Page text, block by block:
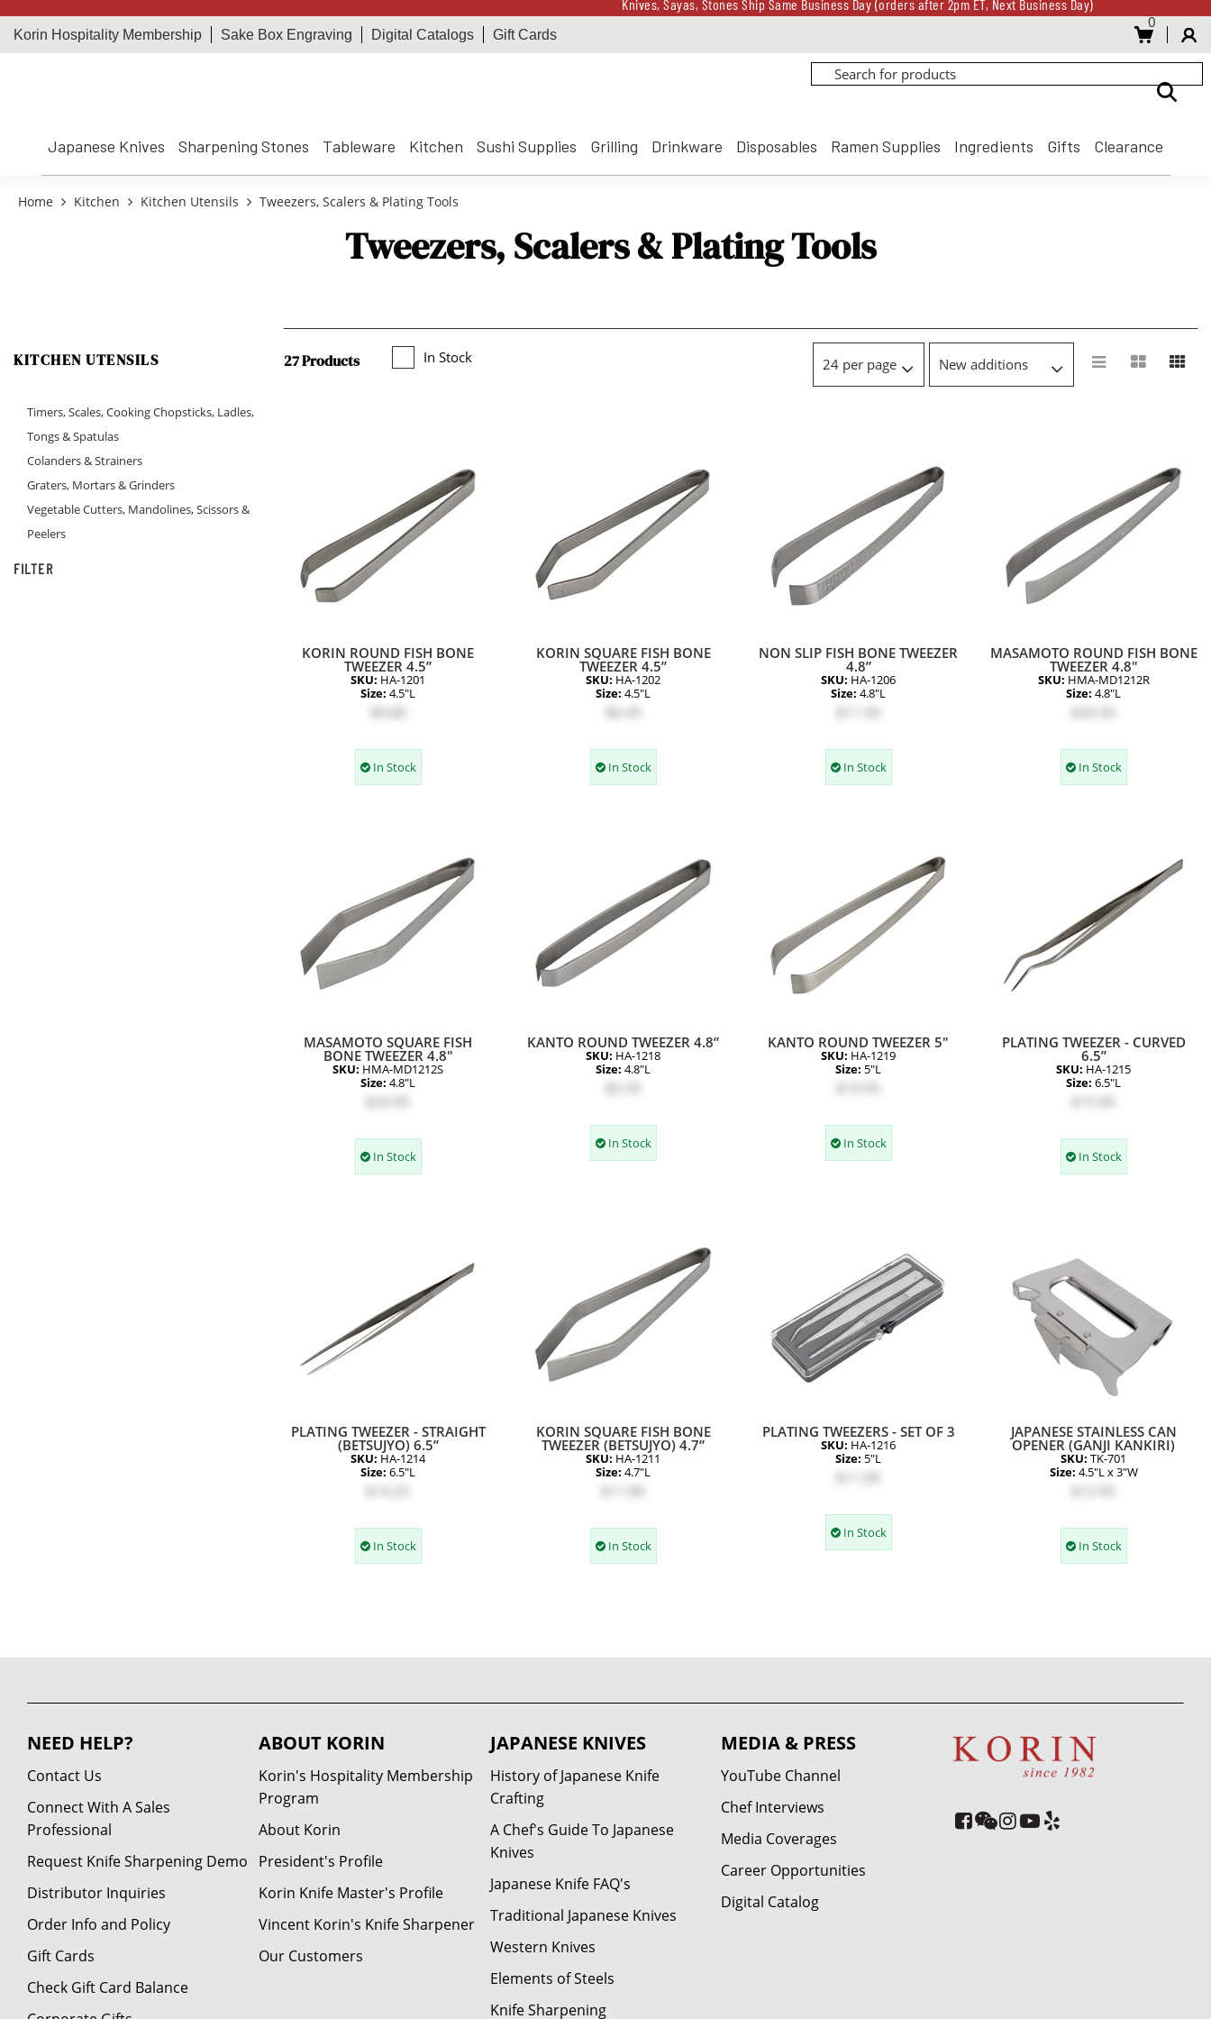
Knives, Sayas, Stones Ship Same Business Day (orders after 2pm ET, Next Business Day)
Receive a $100 Korin Gift Card for every $500 spent until 8/31
Receive a $100 Korin Gift Card for every $500 spent until 8/31
Korin Hospitality Membership Sake Box Engraving Digital Catalogs Gift Cards
0
Japanese Knives Sharpening Stones Tableware Kitchen Sushi Supplies Grilling Drinkware Disposables Ramen Supplies Ingredients Gifts Clearance
Home Kitchen Kitchen Utensils Tweezers, Scalers & Plating Tools
Tweezers, Scalers & Plating Tools
KITCHEN UTENSILS
Timers, Scales, Cooking Chopsticks, Ladles,
Tongs & Spatulas
Colanders & Strainers
Graters, Mortars & Grinders
Vegetable Cutters, Mandolines, Scissors &
Peelers
FILTER
27 Products In Stock
KORIN ROUND FISH BONE
TWEEZER 4.5”
SKU: HA-1201
Size: 4.5"L
In Stock
KORIN SQUARE FISH BONE
TWEEZER 4.5”
SKU: HA-1202
Size: 4.5"L
In Stock
NON SLIP FISH BONE TWEEZER
4.8”
SKU: HA-1206
Size: 4.8"L
In Stock
MASAMOTO ROUND FISH BONE
TWEEZER 4.8"
SKU: HMA-MD1212R
Size: 4.8"L
In Stock
MASAMOTO SQUARE FISH
BONE TWEEZER 4.8"
SKU: HMA-MD1212S
Size: 4.8"L
In Stock
KANTO ROUND TWEEZER 4.8”
SKU: HA-1218
Size: 4.8"L
In Stock
KANTO ROUND TWEEZER 5"
SKU: HA-1219
Size: 5"L
In Stock
PLATING TWEEZER - CURVED
6.5”
SKU: HA-1215
Size: 6.5"L
In Stock
PLATING TWEEZER - STRAIGHT
(BETSUJYO) 6.5”
SKU: HA-1214
Size: 6.5"L
In Stock
KORIN SQUARE FISH BONE
TWEEZER (BETSUJYO) 4.7”
SKU: HA-1211
Size: 4.7"L
In Stock
PLATING TWEEZERS - SET OF 3
SKU: HA-1216
Size: 5"L
In Stock
JAPANESE STAINLESS CAN
OPENER (GANJI KANKIRI)
SKU: TK-701
Size: 4.5"L x 3"W
In Stock
NEED HELP?
Contact Us
Connect With A Sales
Professional
Request Knife Sharpening Demo
Distributor Inquiries
Order Info and Policy
Gift Cards
Check Gift Card Balance
ABOUT KORIN
Korin's Hospitality Membership
Program
About Korin
President's Profile
Korin Knife Master's Profile
Vincent Korin's Knife Sharpener
Our Customers
JAPANESE KNIVES
History of Japanese Knife
Crafting
A Chef's Guide To Japanese
Knives
Japanese Knife FAQ's
Traditional Japanese Knives
Western Knives
Elements of Steels
Knife Sharpening
MEDIA & PRESS
YouTube Channel
Chef Interviews
Media Coverages
Career Opportunities
Digital Catalog